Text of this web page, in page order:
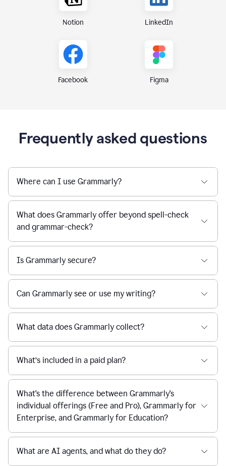
Notion LinkedIn
Facebook Figma
Frequently asked questions
Where can I use Grammarly?
What does Grammarly offer beyond spell-check
and grammar-check?
Is Grammarly secure?
Can Grammarly see or use my writing?
What data does Grammarly collect?
What’s included in a paid plan?
What's the difference between Grammarly's
individual offerings (Free and Pro), Grammarly for
Enterprise, and Grammarly for Education?
What are AI agents, and what do they do?